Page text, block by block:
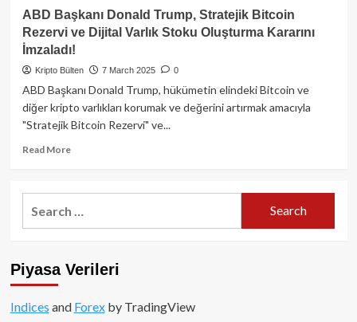
Trump’ın
Beyaz
Saray
Kripto
Zirvesi:
ve
Gelişmeler
ABD Başkanı Donald Trump, Stratejik Bitcoin
Rezervi ve Dijital Varlık Stoku Oluşturma Kararını
İmzaladı!
Kripto Bülten 7 March 2025 0
ABD Başkanı Donald Trump, hükümetin elindeki Bitcoin ve
diğer kripto varlıkları korumak ve değerini artırmak amacıyla
"Stratejik Bitcoin Rezervi" ve...
Read MoreRead
ABD
Başkanı
Bitcoin
Dijital
Piyasa Verileri
Indices and Forexby TradingView